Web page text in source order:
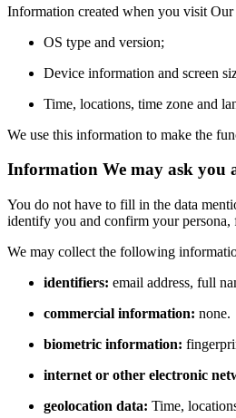
Information created when you visit
OS type and version;
Device information and screen
Time, locations, time zone and
We use this information to make the
Information We may ask you
You do not have to fill in the data
identify you and confirm your persona,
We may collect the following
identifiers: email address, full
commercial information: none.
biometric information:
internet or other electronic
geolocation data: Time,